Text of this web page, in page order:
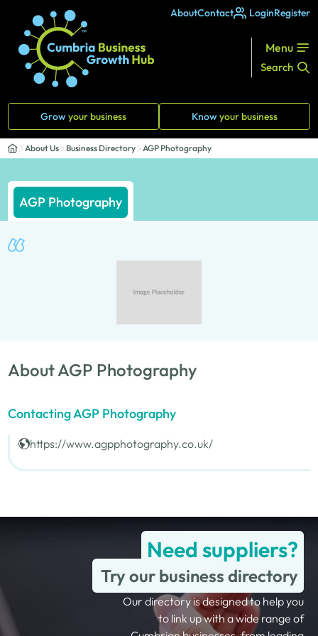
AboutContact LoginRegister
Menu
Search
Growyour business Knowyour business
About Us Business Directory AGP Photography
AGP Photography
About AGP Photography
Contacting AGP Photography
https://www.agpphotography.co.uk/
Need suppliers?
Try our business directory
Our directory is designed to help you
to link up with a wide range of